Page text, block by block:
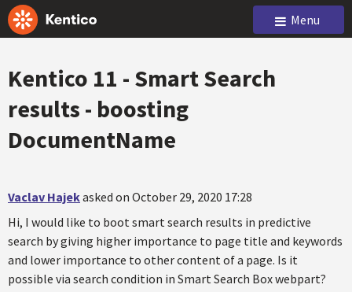
Menu
Kentico 11 - Smart Search
results - boosting
DocumentName
Vaclav Hajekasked on October 29, 2020 17:28
Hi, I would like to boot smart search results in predictive
search by giving higher importance to page title and keywords
and lower importance to other content of a page. Is it
possible via search condition in Smart Search Box webpart?